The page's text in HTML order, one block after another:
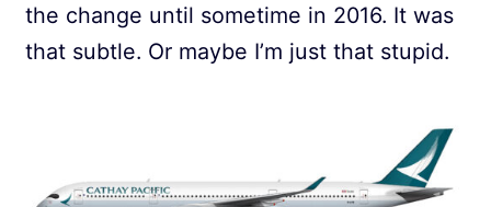
the change until sometime in 2016. It was
that subtle. Or maybe I’m just that stupid.